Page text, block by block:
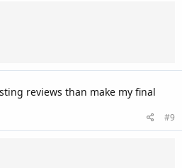
reviews than make my final
#9